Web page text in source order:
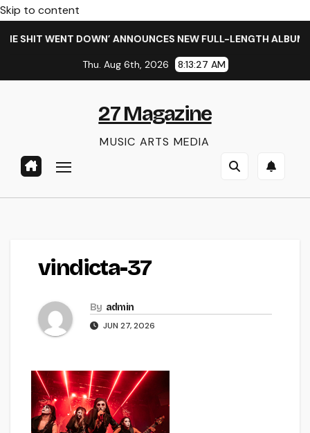
Skip to content
SHIT WENT DOWN’ ANNOUNCES NEW FULL-LENGTH
Thu. Aug 6th, 2026 8:13:27 AM
27 Magazine
MUSIC ARTS MEDIA
vindicta-37
By admin
JUN 27, 2026